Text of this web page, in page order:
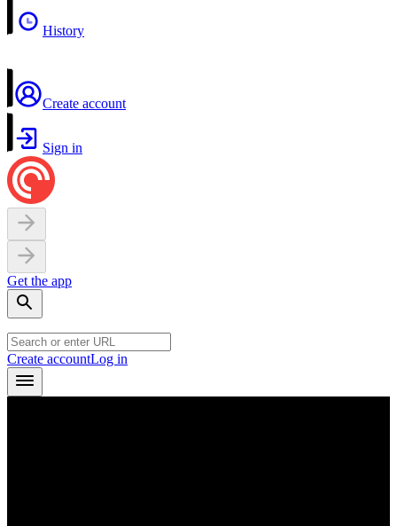
History
Create account
Sign in
Get the app
Create accountLog in